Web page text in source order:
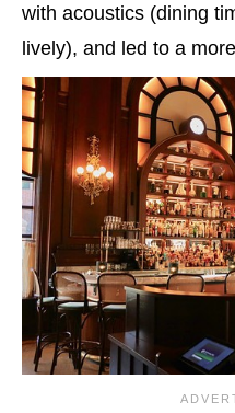
with acoustics (dining
lively), and led to a